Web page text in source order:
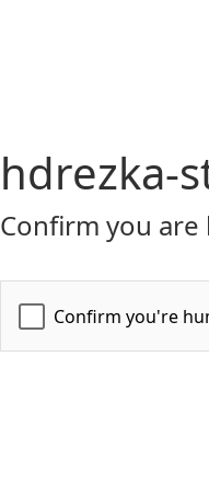
hdrezka-
Confirm you